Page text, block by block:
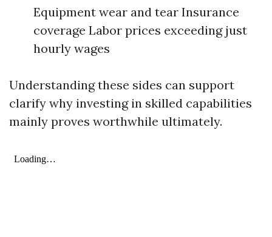
Equipment wear and tear Insurance
coverage Labor prices exceeding just
hourly wages
Understanding these sides can support
clarify why investing in skilled capabilities
mainly proves worthwhile ultimately.